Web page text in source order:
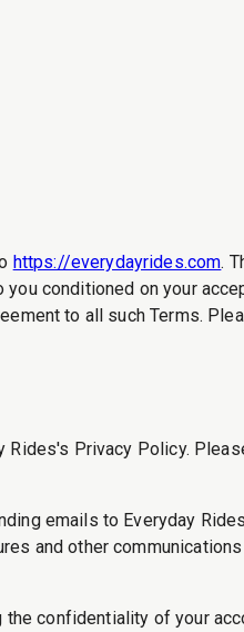
https://everydayrides.com.
conditioned on your
to all such Terms.
Privacy Policy.
emails to Everyday
and other
confidentiality of your